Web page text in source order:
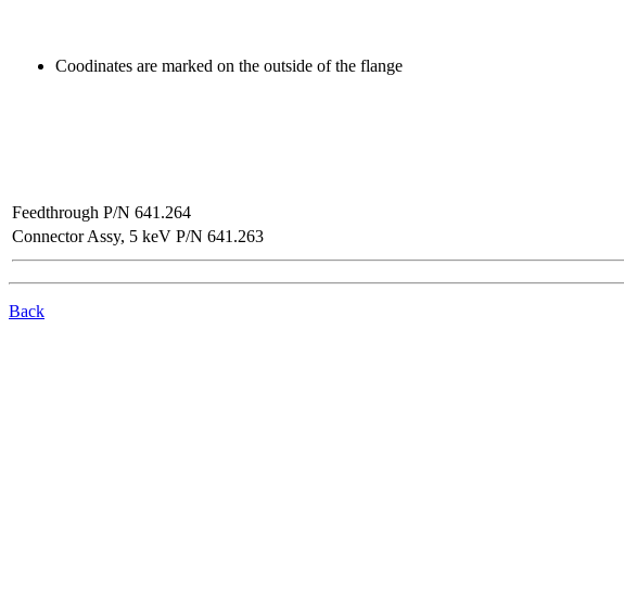
Coodinates are marked on the outside of the flange
Feedthrough P/N 641.264
Connector Assy, 5 keV P/N 641.263
Back